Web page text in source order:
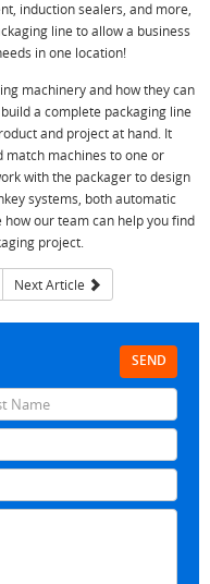
induction sealers, and more,
line to allow a business
in one location!
machinery and how they can
a complete packaging line
and project at hand. It
match machines to one or
with the packager to design
systems, both automatic
our team can help you find
project.
Next Article
SEND